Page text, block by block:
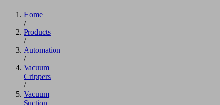
Home
/
Products
/
Automation
/
Vacuum
Grippers
/
Vacuum
Suction